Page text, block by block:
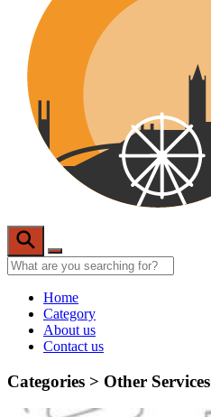
Home
Category
About us
Contact us
Categories > Other Services